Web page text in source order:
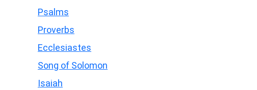
Psalms
Proverbs
Ecclesiastes
Song of Solomon
Isaiah